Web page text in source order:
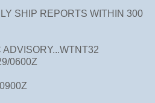
SHIP REPORTS WITHIN 300
ADVISORY...WTNT32
0600Z